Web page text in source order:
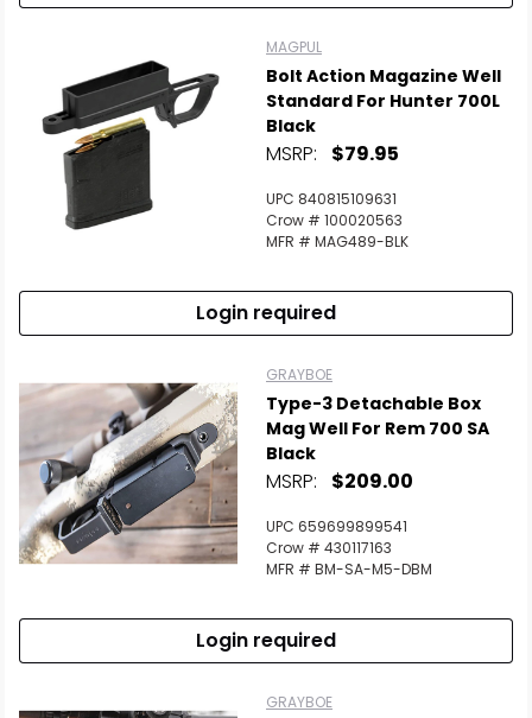
MAGPUL
Bolt Action Magazine Well
Standard For Hunter 700L
Black
MSRP: $79.95
UPC 840815109631
Crow # 100020563
MFR # MAG489-BLK
Login required
GRAYBOE
Type-3 Detachable Box
Mag Well For Rem 700 SA
Black
MSRP: $209.00
UPC 659699899541
Crow # 430117163
MFR # BM-SA-M5-DBM
Login required
GRAYBOE